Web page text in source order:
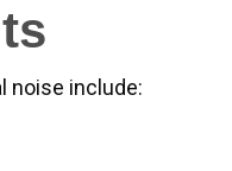
noise include: